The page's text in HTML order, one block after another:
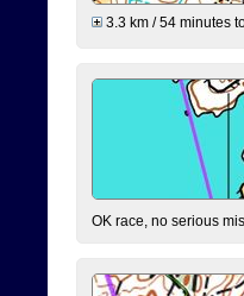
3.3 km / 54 minutes
OK race, no serious